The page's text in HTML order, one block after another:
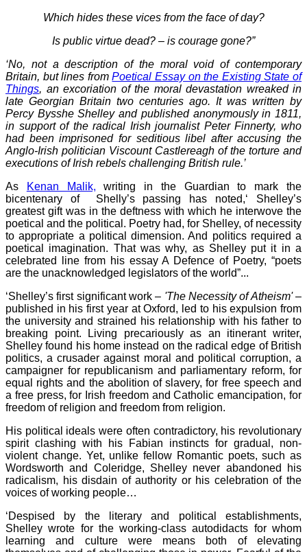
Which hides these vices from the face of day?
Is public virtue dead? – is courage gone?”
‘No, not a description of the moral void of contemporary
Britain, but lines fromPoetical Essay on the Existing State of
Things, an excoriation of the moral devastation wreaked in
late Georgian Britain two centuries ago. It was written by
Percy Bysshe Shelley and published anonymously in 1811,
in support of the radical Irish journalist Peter Finnerty, who
had been imprisoned for seditious libel after accusing the
Anglo-Irish politician Viscount Castlereagh of the torture and
executions of Irish rebels challenging British rule.’
As
Kenan Malik, writing in the Guardian to mark the
bicentenary of Shelly’s passing has noted,‘ Shelley’s
greatest gift was in the deftness with which he interwove the
poetical and the political. Poetry had, for Shelley, of necessity
to appropriate a political dimension. And politics required a
poetical imagination. That was why, as Shelley put it in a
celebrated line from his essay A Defence of Poetry, “poets
are the unacknowledged legislators of the world”...
‘Shelley’s first significant work – 'The Necessity of Atheism'–
published in his first year at Oxford, led to his expulsion from
the university and strained his relationship with his father to
breaking point. Living precariously as an itinerant writer,
Shelley found his home instead on the radical edge of British
politics, a crusader against moral and political corruption, a
campaigner for republicanism and parliamentary reform, for
equal rights and the abolition of slavery, for free speech and
a free press, for Irish freedom and Catholic emancipation, for
freedom of religion and freedom from religion.
His political ideals were often contradictory, his revolutionary
spirit clashing with his Fabian instincts for gradual, non-
violent change. Yet, unlike fellow Romantic poets, such as
Wordsworth and Coleridge, Shelley never abandoned his
radicalism, his disdain of authority or his celebration of the
voices of working people…
‘Despised by the literary and political establishments,
Shelley wrote for the working-class autodidacts for whom
learning and culture were means both of elevating